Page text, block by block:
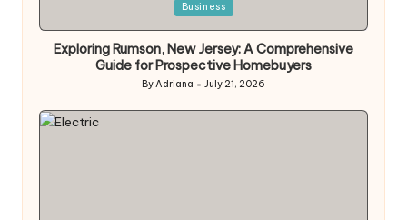
Business
Exploring Rumson, New Jersey: A Comprehensive
Guide for Prospective Homebuyers
Posted
by
ByAdriana July 21, 2026